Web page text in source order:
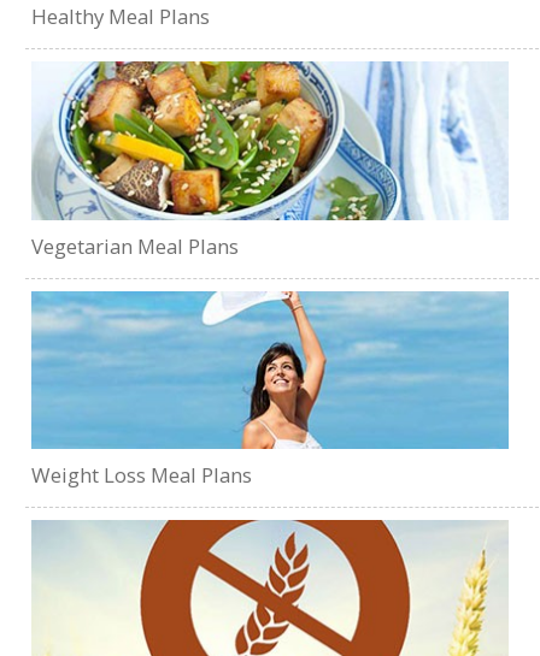
Healthy Meal Plans
Vegetarian Meal Plans
Weight Loss Meal Plans